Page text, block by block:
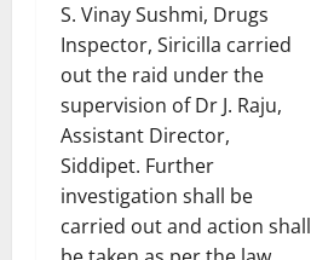
S. Vinay Sushmi, Drugs
Inspector, Siricilla carried
out the raid under the
supervision of Dr J. Raju,
Assistant Director,
Siddipet. Further
investigation shall be
carried out and action shall